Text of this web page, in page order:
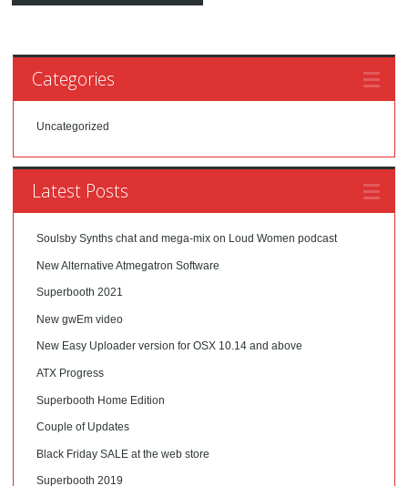
Categories
Uncategorized
Latest Posts
Soulsby Synths chat and mega-mix on Loud Women podcast
New Alternative Atmegatron Software
Superbooth 2021
New gwEm video
New Easy Uploader version for OSX 10.14 and above
ATX Progress
Superbooth Home Edition
Couple of Updates
Black Friday SALE at the web store
Superbooth 2019